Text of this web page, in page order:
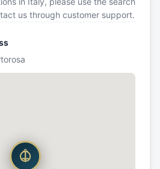
us through customer support.